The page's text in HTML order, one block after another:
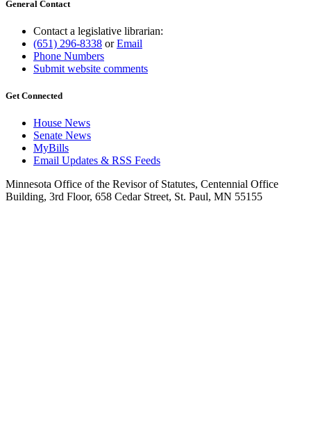
General Contact
Contact a legislative librarian:
(651) 296-8338 orEmail
Phone Numbers
Submit website comments
Get Connected
House News
Senate News
MyBills
Email Updates & RSS Feeds
Minnesota Office of the Revisor of Statutes, Centennial Office
Building, 3rd Floor, 658 Cedar Street, St. Paul, MN 55155